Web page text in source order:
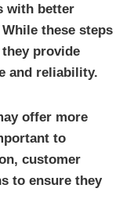
with better
these steps
provide
and reliability.
offer more
to
customer
to ensure they